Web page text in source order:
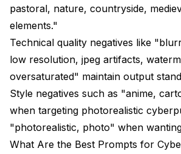
pastoral, nature, countryside,
elements."
Technical quality negatives like
low resolution, jpeg artifacts,
oversaturated" maintain output
Style negatives such as "anime,
when targeting photorealistic
"photorealistic, photo" when
What Are the Best Prompts for